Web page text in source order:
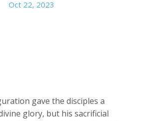
Oct 22, 2023
gave the disciples a
glory, but his sacrificial